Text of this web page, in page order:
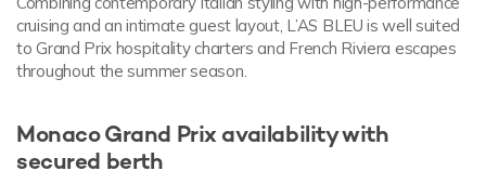
cruising and an intimate guest layout, L’AS BLEU is well suited
to Grand Prix hospitality charters and French Riviera escapes
throughout the summer season.
Monaco Grand Prix availability with
secured berth